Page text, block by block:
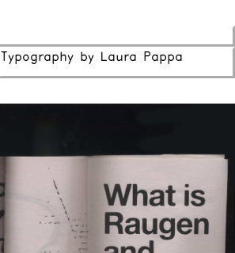
Typography by Laura Pappa